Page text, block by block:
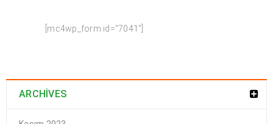
[mc4wp_form id="7041"]
ARCHIVES